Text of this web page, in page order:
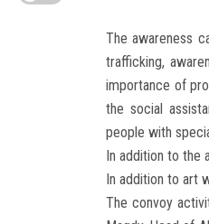
The awareness
trafficking,
importance of
the social
people with
In addition to the
In addition to art
The convoy